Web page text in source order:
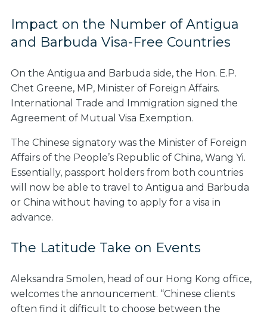
Impact on the Number of Antigua
and Barbuda Visa-Free Countries
On the Antigua and Barbuda side, the Hon. E.P.
Chet Greene, MP, Minister of Foreign Affairs.
International Trade and Immigration signed the
Agreement of Mutual Visa Exemption.
The Chinese signatory was the Minister of Foreign
Affairs of the People’s Republic of China, Wang Yi.
Essentially, passport holders from both countries
will now be able to travel to Antigua and Barbuda
or China without having to apply for a visa in
advance.
The Latitude Take on Events
Aleksandra Smolen, head of our Hong Kong office,
welcomes the announcement. “Chinese clients
often find it difficult to choose between the